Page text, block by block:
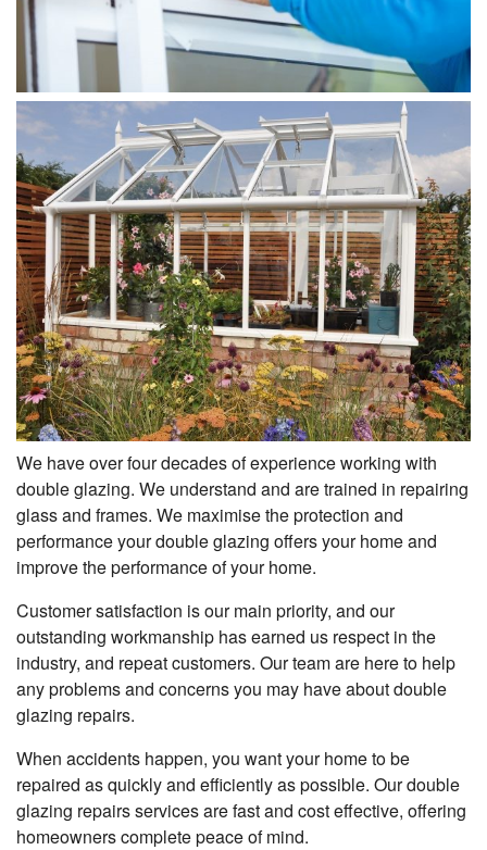
We have over four decades of experience working with
double glazing. We understand and are trained in repairing
glass and frames. We maximise the protection and
performance your double glazing offers your home and
improve the performance of your home.
Customer satisfaction is our main priority, and our
outstanding workmanship has earned us respect in the
industry, and repeat customers. Our team are here to help
any problems and concerns you may have about double
glazing repairs.
When accidents happen, you want your home to be
repaired as quickly and efficiently as possible. Our double
glazing repairs services are fast and cost effective, offering
homeowners complete peace of mind.